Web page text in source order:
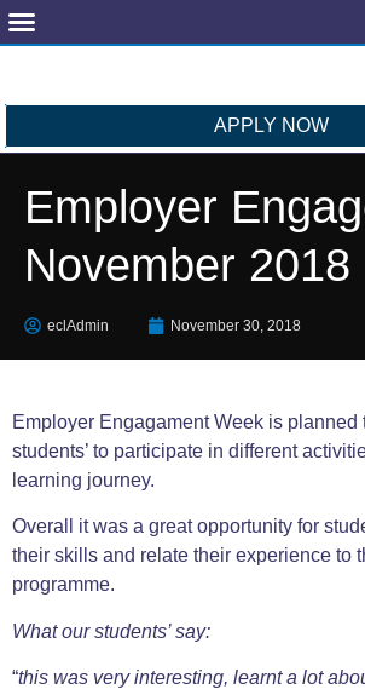
APPLY NOW
Employer
November 2018
eclAdmin November 30, 2018
Employer Engagament Week is planned
students’ to participate in different
learning journey.
Overall it was a great opportunity for
their skills and relate their experience to
programme.
What our students’ say:
“this was very interesting, learnt a lot